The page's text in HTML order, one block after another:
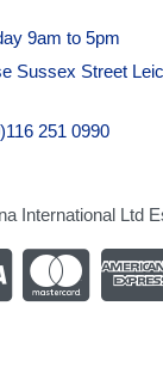
9am to 5pm
Sussex Street
251 0990
International Ltd